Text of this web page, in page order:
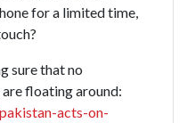
for a limited time,
sure that no
floating around:
acts-on-